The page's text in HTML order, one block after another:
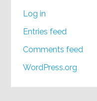
Log in
Entries feed
Comments feed
WordPress.org